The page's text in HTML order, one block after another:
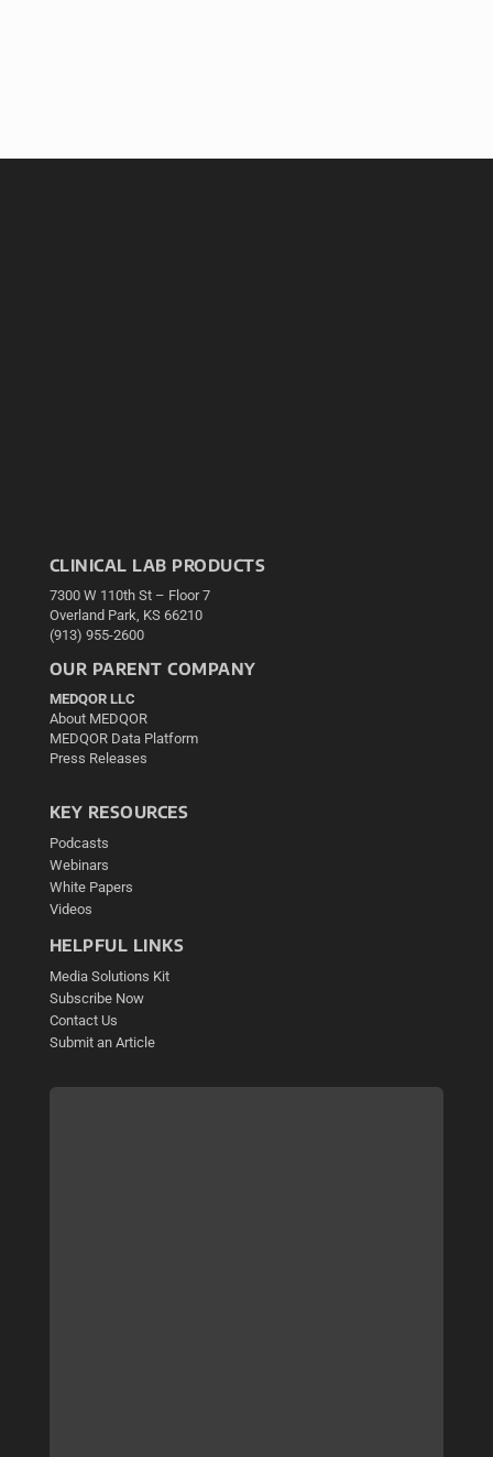
CLINICAL LAB PRODUCTS
7300 W 110th St – Floor 7
Overland Park, KS 66210
(913) 955-2600
OUR PARENT COMPANY
MEDQOR LLC
About MEDQOR
MEDQOR Data Platform
Press Releases
KEY RESOURCES
Podcasts
Webinars
White Papers
Videos
HELPFUL LINKS
Media Solutions Kit
Subscribe Now
Contact Us
Submit an Article